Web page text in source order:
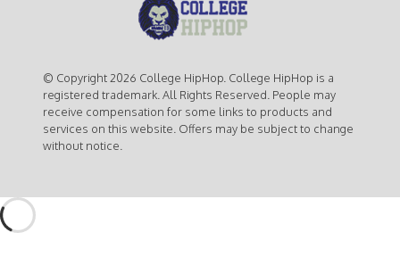
© Copyright 2026 College HipHop. College HipHop is a
registered trademark. All Rights Reserved. People may
receive compensation for some links to products and
services on this website. Offers may be subject to change
without notice.